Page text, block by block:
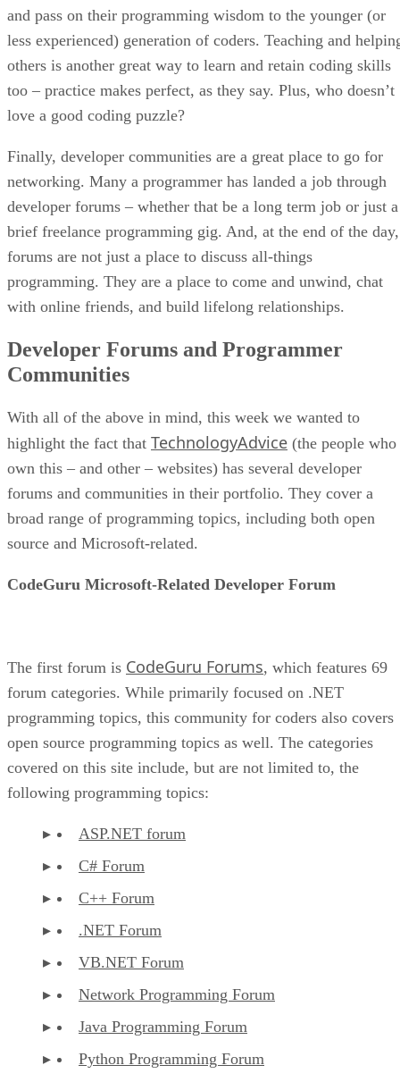
and pass on their programming wisdom to the younger (or
less experienced) generation of coders. Teaching and
others is another great way to learn and retain coding skills
too – practice makes perfect, as they say. Plus, who doesn’t
love a good coding puzzle?
Finally, developer communities are a great place to go for
networking. Many a programmer has landed a job through
developer forums – whether that be a long term job or just a
brief freelance programming gig. And, at the end of the day,
forums are not just a place to discuss all-things
programming. They are a place to come and unwind, chat
with online friends, and build lifelong relationships.
Developer Forums and Programmer
Communities
With all of the above in mind, this week we wanted to
highlight the fact that TechnologyAdvice (the people who
own this – and other – websites) has several developer
forums and communities in their portfolio. They cover a
broad range of programming topics, including both open
source and Microsoft-related.
CodeGuru Microsoft-Related Developer Forum
The first forum is CodeGuru Forums, which features 69
forum categories. While primarily focused on .NET
programming topics, this community for coders also covers
open source programming topics as well. The categories
covered on this site include, but are not limited to, the
following programming topics:
ASP.NET forum
C# Forum
C++ Forum
.NET Forum
VB.NET Forum
Network Programming Forum
Java Programming Forum
Python Programming Forum